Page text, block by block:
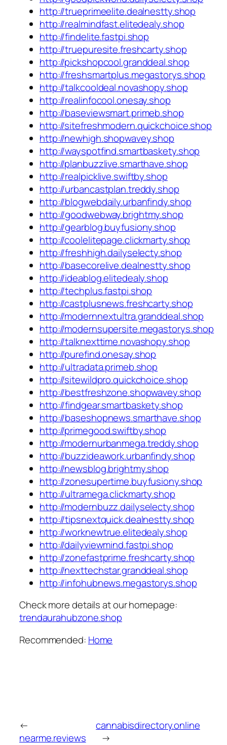
http://trueprimeelite.dealnestty.shop
http://realmindfast.elitedealy.shop
http://findelite.fastpi.shop
http://truepuresite.freshcarty.shop
http://pickshopcool.granddeal.shop
http://freshsmartplus.megastorys.shop
http://talkcooldeal.novashopy.shop
http://realinfocool.onesay.shop
http://baseviewsmart.primeb.shop
http://sitefreshmodern.quickchoice.shop
http://newhigh.shopwavey.shop
http://wayspotfind.smartbaskety.shop
http://planbuzzlive.smarthave.shop
http://realpicklive.swiftby.shop
http://urbancastplan.treddy.shop
http://blogwebdaily.urbanfindy.shop
http://goodwebway.brightmy.shop
http://gearblog.buyfusiony.shop
http://coolelitepage.clickmarty.shop
http://freshhigh.dailyselecty.shop
http://basecorelive.dealnestty.shop
http://ideablog.elitedealy.shop
http://techplus.fastpi.shop
http://castplusnews.freshcarty.shop
http://modernnextultra.granddeal.shop
http://modernsupersite.megastorys.shop
http://talknexttime.novashopy.shop
http://purefind.onesay.shop
http://ultradata.primeb.shop
http://sitewildpro.quickchoice.shop
http://bestfreshzone.shopwavey.shop
http://findgear.smartbaskety.shop
http://baseshopnews.smarthave.shop
http://primegood.swiftby.shop
http://modernurbanmega.treddy.shop
http://buzzideawork.urbanfindy.shop
http://newsblog.brightmy.shop
http://zonesupertime.buyfusiony.shop
http://ultramega.clickmarty.shop
http://modernbuzz.dailyselecty.shop
http://tipsnextquick.dealnestty.shop
http://worknewtrue.elitedealy.shop
http://dailyviewmind.fastpi.shop
http://zonefastprime.freshcarty.shop
http://nexttechstar.granddeal.shop
http://infohubnews.megastorys.shop
Check more details at our homepage:
trendaurahubzone.shop
Recommended: Home
←
nearme.reviews
cannabisdirectory.online
→